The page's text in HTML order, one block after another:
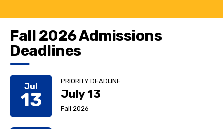
Fall 2026 Admissions
Deadlines
Jul
13
PRIORITY DEADLINE
July 13
Fall 2026